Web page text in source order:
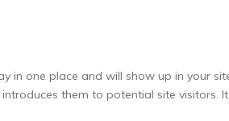
in one place and will show up in your
them to potential site visitors. It